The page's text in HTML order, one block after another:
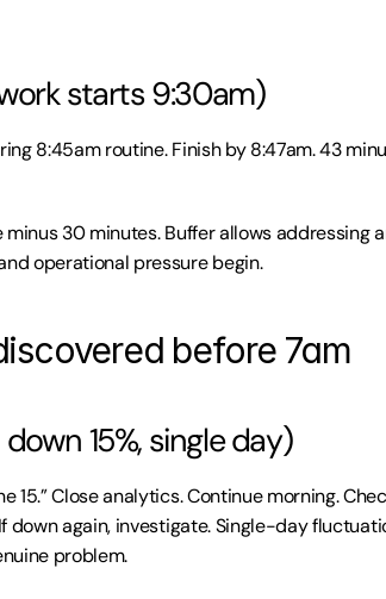
starts 9:30am)
8:45am routine. Finish by 8:47am. 43
30 minutes. Buffer allows addressing
operational pressure begin.
before 7am
15%, single day)
15.” Close analytics. Continue morning.
down again, investigate. Single-day
problem.